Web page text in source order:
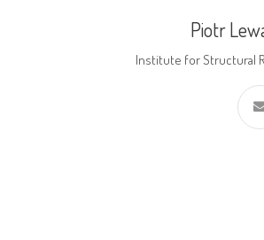
Piotr
Institute for Structural